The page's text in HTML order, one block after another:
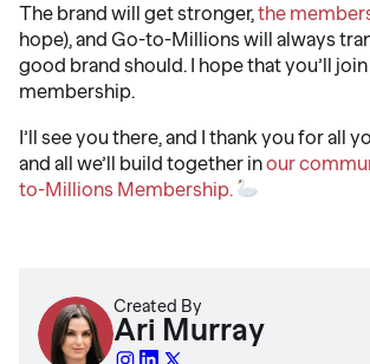
The brand will get stronger,the
hope), and Go-to-Millions will always
good brand should. I hope that you’ll
membership.
I’ll see you there, and I thank you for all
and all we’ll build together inour
to-Millions Membership.
Created By
Ari Murray